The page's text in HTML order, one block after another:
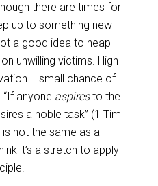
there are times for
up to something new
a good idea to heap
unwilling victims. High
= small chance of
anyone aspiresto the
a noble task” (1 Tim
not the same as a
it’s a stretch to apply